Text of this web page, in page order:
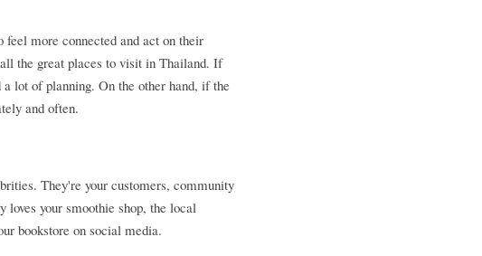
more connected and act on their
the great places to visit in Thailand. If
lot of planning. On the other hand, if the
and often.
They're your customers, community
loves your smoothie shop, the local
bookstore on social media.